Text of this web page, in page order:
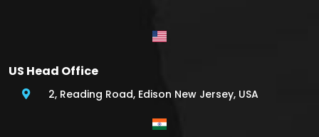
US Head Office
2, Reading Road, Edison New Jersey, USA